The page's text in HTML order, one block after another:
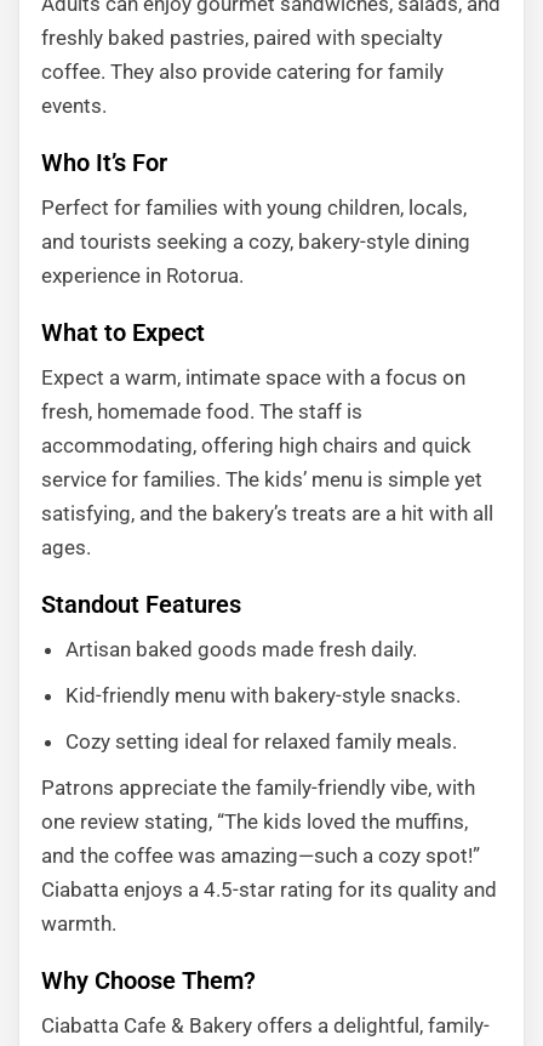
freshly baked pastries, paired with specialty
coffee. They also provide catering for family
events.
Who It’s For
Perfect for families with young children, locals,
and tourists seeking a cozy, bakery-style dining
experience in Rotorua.
What to Expect
Expect a warm, intimate space with a focus on
fresh, homemade food. The staff is
accommodating, offering high chairs and quick
service for families. The kids’ menu is simple yet
satisfying, and the bakery’s treats are a hit with all
ages.
Standout Features
Artisan baked goods made fresh daily.
Kid-friendly menu with bakery-style snacks.
Cozy setting ideal for relaxed family meals.
Patrons appreciate the family-friendly vibe, with
one review stating, “The kids loved the muffins,
and the coffee was amazing—such a cozy spot!”
Ciabatta enjoys a 4.5-star rating for its quality and
warmth.
Why Choose Them?
Ciabatta Cafe & Bakery offers a delightful, family-